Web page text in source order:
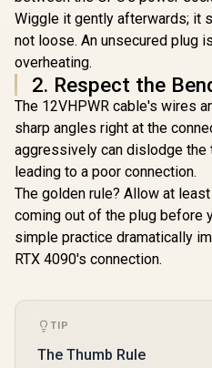
PCI
/
Wiggle it gently afterwards; it
not loose. An unsecured plug
overheating.
2. Respect the
The 12VHPWR cable's wires
sharp angles right at the
aggressively can dislodge the
leading to a poor connection.
The golden rule? Allow at
coming out of the plug before
simple practice dramatically
RTX 4090's connection.
TIP
The Thumb Rule